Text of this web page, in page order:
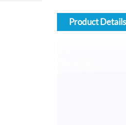
Product Details